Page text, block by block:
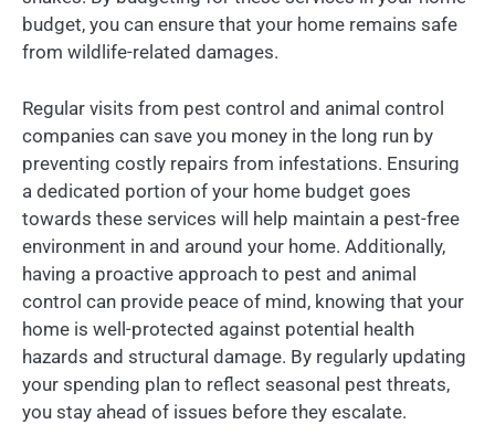
budget, you can ensure that your home remains safe
from wildlife-related damages.
Regular visits from pest control and animal control
companies can save you money in the long run by
preventing costly repairs from infestations. Ensuring
a dedicated portion of your home budget goes
towards these services will help maintain a pest-free
environment in and around your home. Additionally,
having a proactive approach to pest and animal
control can provide peace of mind, knowing that your
home is well-protected against potential health
hazards and structural damage. By regularly updating
your spending plan to reflect seasonal pest threats,
you stay ahead of issues before they escalate.